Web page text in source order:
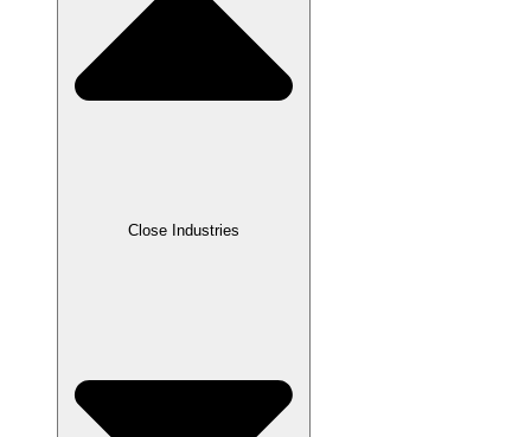
Close Industries